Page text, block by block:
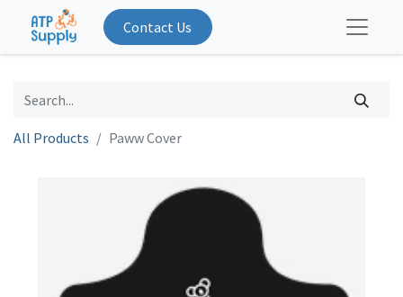
Contact Us
All Products Paww Cover